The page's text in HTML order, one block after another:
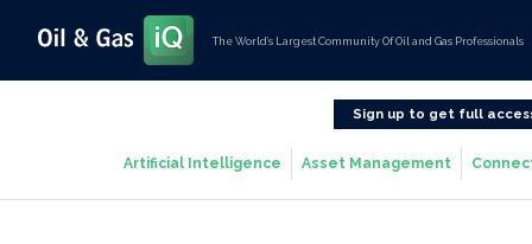
The World’s Largest Community Of Oil and Gas Professionals
Sign up to get full
Artificial Intelligence Asset Management